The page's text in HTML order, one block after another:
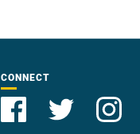
CONNECT